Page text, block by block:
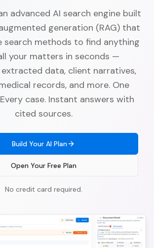
advanced AI search engine built
generation (RAG) that
search methods to find anything
your matters in seconds —
data, client narratives,
records, and more. One
case. Instant answers with
cited sources.
Build Your AI Plan
Open Your Free Plan
No credit card required.